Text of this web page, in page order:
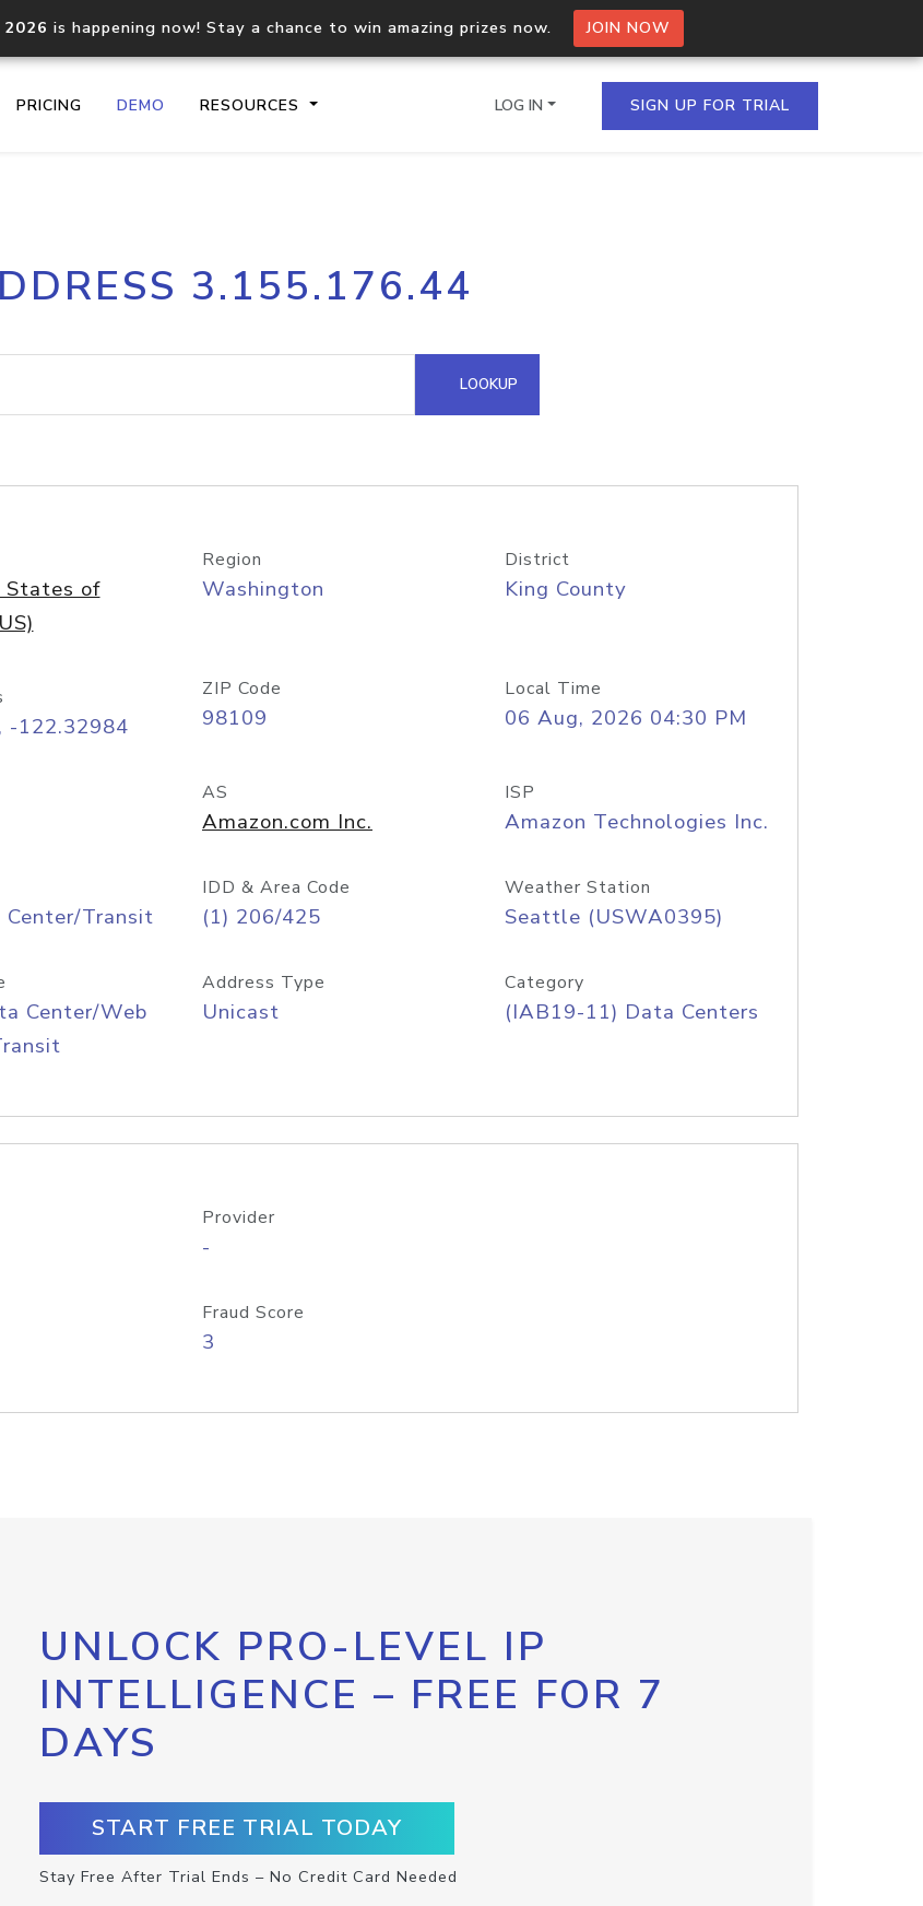
is happening now! Stay a chance to win amazing prizes now. JOIN NOW
PRICING DEMO RESOURCES
Core IP geolocation API
documentation
Process multiple IPs in a single
request
lookup
Hosted Domain API
LOG IN SIGN UP FOR TRIAL
3.155.176.44
LOOKUP
States of
Region
Washington
District
King County
-122.32984
ZIP Code
98109
Local Time
06 Aug, 2026 04:30 PM
AS
Amazon.com Inc.
ISP
Amazon Technologies Inc.
Transit
IDD & Area Code
(1) 206/425
Weather Station
Seattle (USWA0395)
Center/Web
Address Type
Unicast
Category
(IAB19-11) Data Centers
Provider
-
Fraud Score
3
UNLOCK PRO-LEVEL IP
INTELLIGENCE – FREE FOR 7
DAYS
START FREE TRIAL TODAY
Stay Free After Trial Ends – No Credit Card Needed